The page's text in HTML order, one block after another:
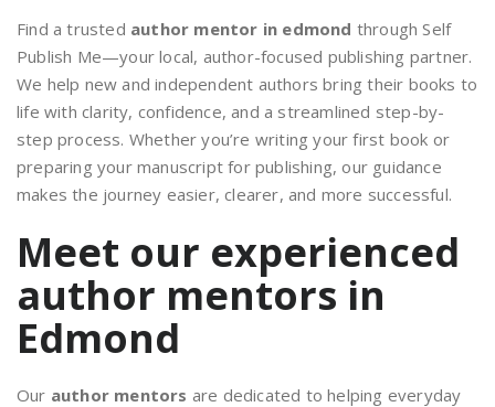
Find a trusted author mentor in edmond through Self
Publish Me—your local, author-focused publishing partner.
We help new and independent authors bring their books to
life with clarity, confidence, and a streamlined step-by-
step process. Whether you’re writing your first book or
preparing your manuscript for publishing, our guidance
makes the journey easier, clearer, and more successful.
Meet our experienced
author mentors in
Edmond
Our author mentors are dedicated to helping everyday